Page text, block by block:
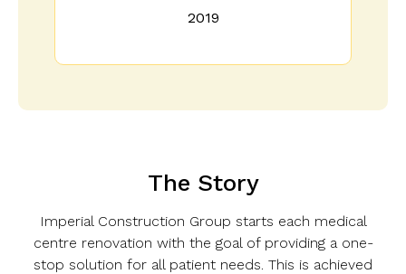
2019
The Story
Imperial Construction Group starts each medical
centre renovation with the goal of providing a one-
stop solution for all patient needs. This is achieved